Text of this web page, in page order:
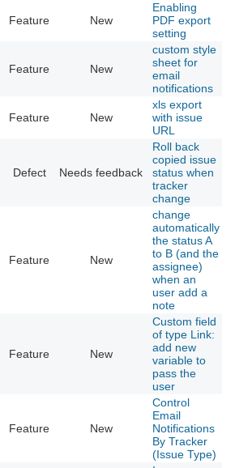
Feature New
Enabling
PDF export
setting
Feature New
custom style
sheet for
email
notifications
Feature New
xls export
with issue
URL
Defect Needs feedback
Roll back
copied issue
status when
tracker
change
Feature New
change
automatically
the status A
to B (and the
assignee)
when an
user add a
note
Feature New
Custom field
of type Link:
add new
variable to
pass the
user
Feature New
Control
Email
Notifications
By Tracker
(Issue Type)